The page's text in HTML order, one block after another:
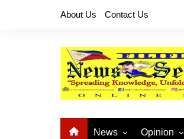
About Us Contact Us
News Opinion